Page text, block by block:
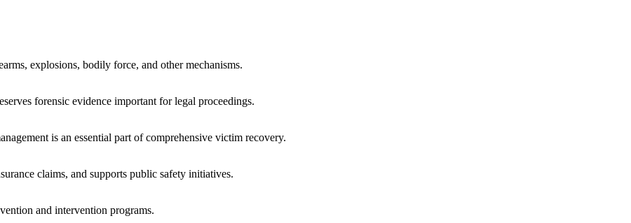
explosions, bodily force, and other mechanisms.
forensic evidence important for legal proceedings.
is an essential part of comprehensive victim recovery.
claims, and supports public safety initiatives.
and intervention programs.